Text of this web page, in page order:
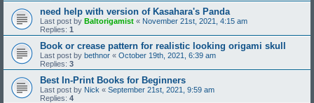
need help with version of Kasahara's Panda
Last post by Baltorigamist « November 21st, 2021, 4:15 am
Replies: 1
Book or crease pattern for realistic looking origami skull
Last post by bethnor « October 19th, 2021, 6:39 am
Replies: 3
Best In-Print Books for Beginners
Last post by Nick « September 21st, 2021, 9:59 am
Replies: 4